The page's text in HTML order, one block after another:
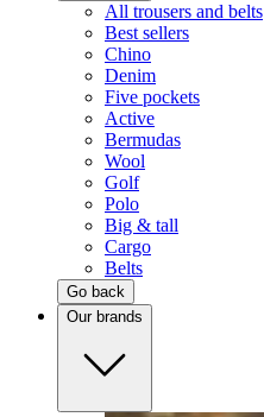
All trousers and belts
Best sellers
Chino
Denim
Five pockets
Active
Bermudas
Wool
Golf
Polo
Big & tall
Cargo
Belts
Go back
Our brands